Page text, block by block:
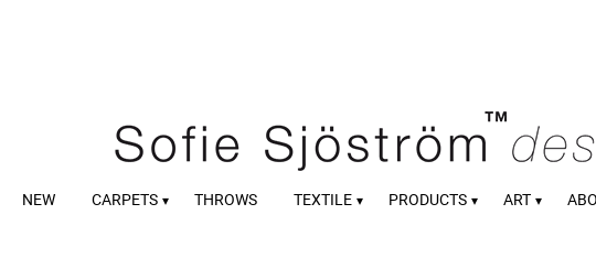
NEW CARPETS THROWS TEXTILE PRODUCTS ART